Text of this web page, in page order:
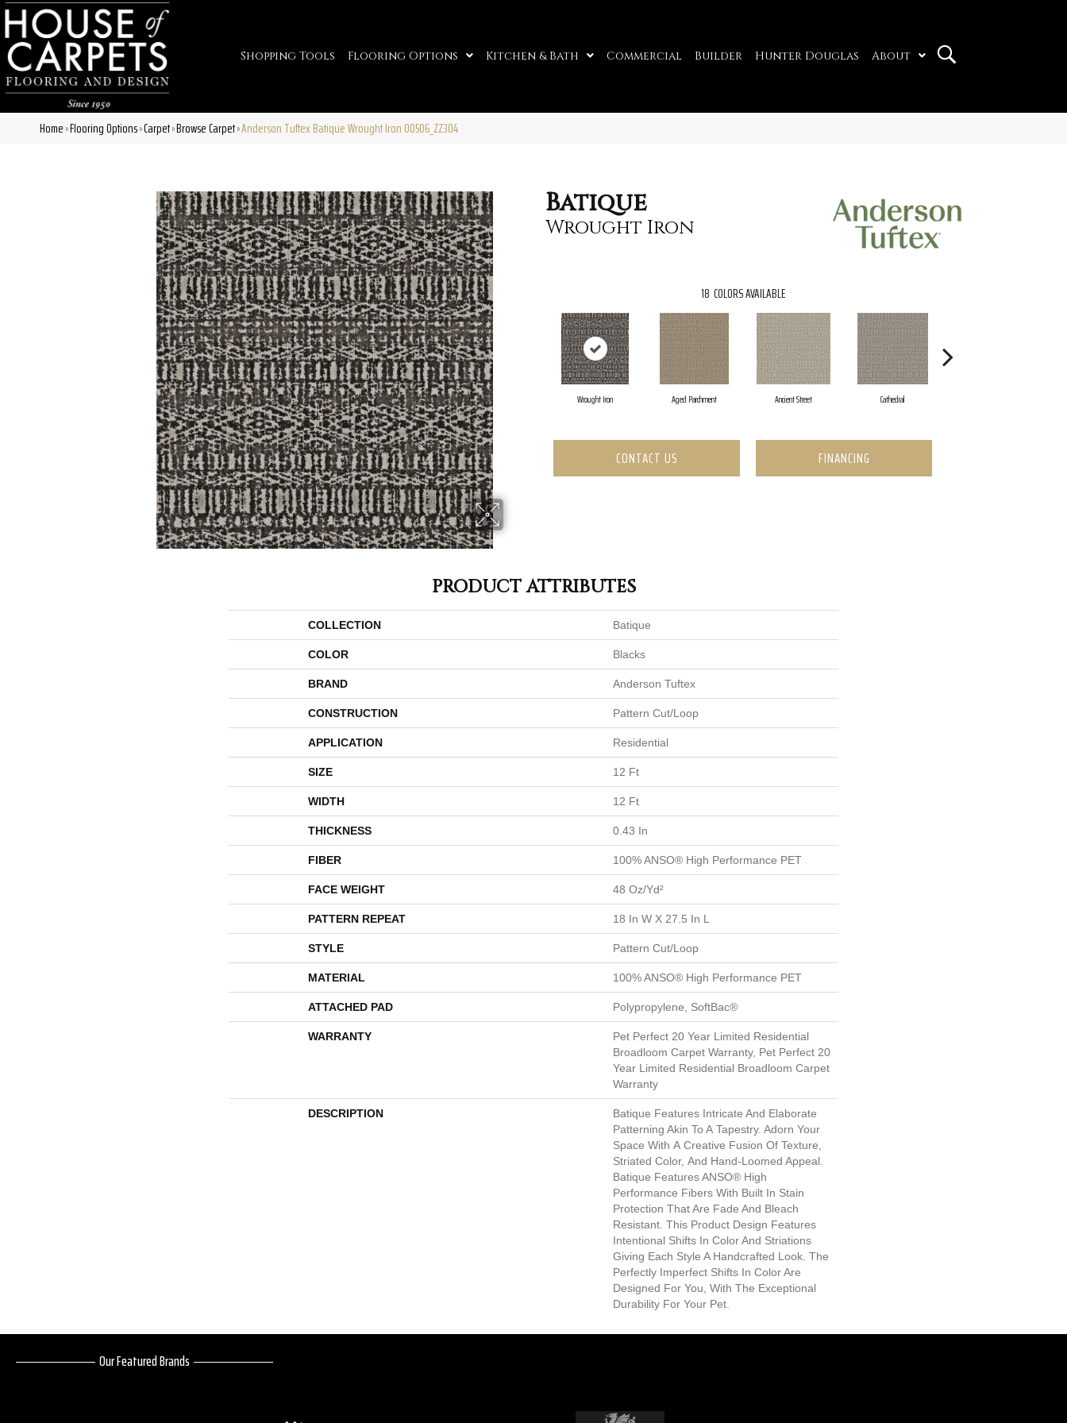
Shopping Tools Flooring Options Kitchen & Bath Commercial Builder Hunter Douglas About
Home»Flooring Options»Carpet»Browse Carpet»Anderson Tuftex Batique Wrought Iron 00506_ZZ304
Batique
Wrought Iron
18 COLORS AVAILABLE
Wrought Iron Aged Parchment Ancient Street Cathedral
CONTACT US FINANCING
PRODUCT ATTRIBUTES
COLLECTION Batique
COLOR Blacks
BRAND Anderson Tuftex
CONSTRUCTION Pattern Cut/Loop
APPLICATION Residential
SIZE 12 Ft
WIDTH 12 Ft
THICKNESS 0.43 In
FIBER 100% ANSO® High Performance PET
FACE WEIGHT 48 Oz/yd²
PATTERN REPEAT 18 In W X 27.5 In L
STYLE Pattern Cut/Loop
MATERIAL 100% ANSO® High Performance PET
ATTACHED PAD Polypropylene, SoftBac®
WARRANTY
Pet Perfect 20 Year Limited Residential
Broadloom Carpet Warranty, Pet Perfect 20
Year Limited Residential Broadloom Carpet
Warranty
DESCRIPTION
Batique Features Intricate And Elaborate
Patterning Akin To A Tapestry. Adorn Your
Space With A Creative Fusion Of Texture,
Striated Color, And ​hand-Loomed Appeal.
Batique Features ANSO® High
Performance Fibers With Built In Stain
Protection That Are Fade And Bleach
Resistant. This Product Design Features
Intentional Shifts In Color And Striations
Giving Each Style A Handcrafted Look. The
Perfectly Imperfect Shifts In Color Are
Designed For You, With The Exceptional
Durability For Your Pet.
Our Featured Brands